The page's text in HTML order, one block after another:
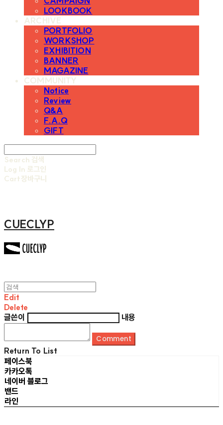
LOOKBOOK
ARCHIVE
PORTFOLIO
WORKSHOP
EXHIBITION
BANNER
MAGAZINE
COMMUNITY
Notice
Review
Q&A
F.A.Q
GIFT
Search 검색
Log In 로그인
Cart장바구니
CUECLYP
Edit
Delete
글쓴이
내용
Comment
Return To List
페이스북
카카오톡
네이버 블로그
밴드
라인